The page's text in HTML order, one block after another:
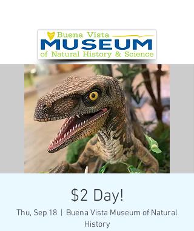
$2 Day!
Thu, Sep 18
  |
Buena Vista Museum of Natural
History